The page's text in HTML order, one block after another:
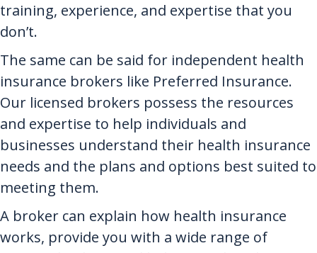
training, experience, and expertise that you
don’t.
The same can be said for independent health
insurance brokers like Preferred Insurance.
Our licensed brokers possess the resources
and expertise to help individuals and
businesses understand their health insurance
needs and the plans and options best suited to
meeting them.
A broker can explain how health insurance
works, provide you with a wide range of